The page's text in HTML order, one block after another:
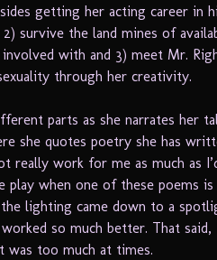
getting her acting career in
survive the land mines of
with and 3) meet Mr.
through her creativity.
parts as she narrates her
she quotes poetry she has
really work for me as much as
when one of these poems is
lighting came down to a
so much better. That said,
too much at times.